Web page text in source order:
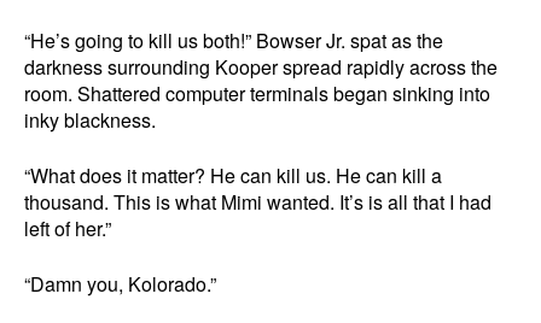
“He’s going to kill us both!” Bowser Jr. spat as the
darkness surrounding Kooper spread rapidly across the
room. Shattered computer terminals began sinking into
inky blackness.
“What does it matter? He can kill us. He can kill a
thousand. This is what Mimi wanted. It’s is all that I had
left of her.”
“Damn you, Kolorado.”